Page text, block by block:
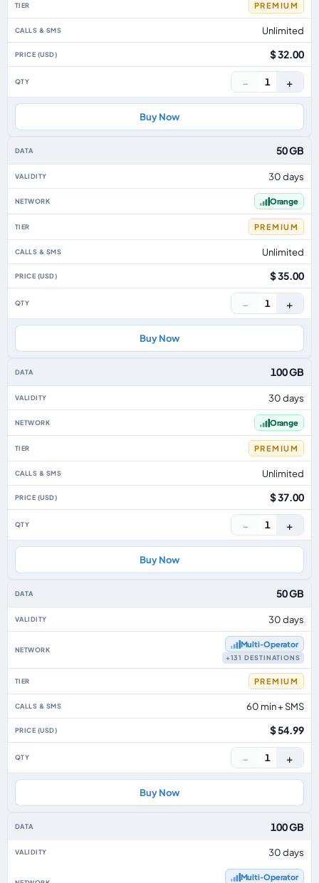
PREMIUM
Unlimited
$ 32.00
− 1 +
Buy Now
50 GB
30 days
Orange
PREMIUM
Unlimited
$ 35.00
− 1 +
Buy Now
100 GB
30 days
Orange
PREMIUM
Unlimited
$ 37.00
− 1 +
Buy Now
50 GB
30 days
Multi‑Operator
+131 DESTINATIONS
PREMIUM
60 min + SMS
$ 54.99
− 1 +
Buy Now
100 GB
30 days
Multi‑Operator